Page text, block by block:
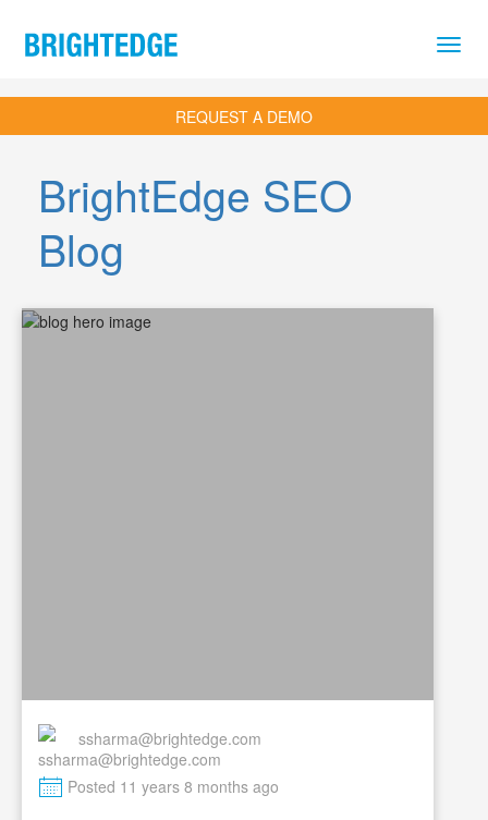
REQUEST A DEMO
BrightEdge SEO
Blog
ssharma@brightedge.com
M Posted 11 years 8 months ago